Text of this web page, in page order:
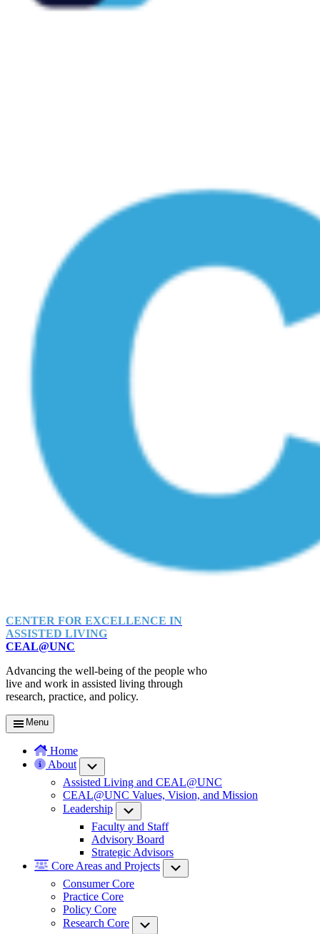
CENTER FOR EXCELLENCE IN
ASSISTED LIVING
CEAL@UNC
Advancing the well-being of the people who
live and work in assisted living through
research, practice, and policy.
Menu
Home
About
Assisted Living and CEAL@UNC
CEAL@UNC Values, Vision, and Mission
Leadership
Faculty and Staff
Advisory Board
Strategic Advisors
Core Areas and Projects
Consumer Core
Practice Core
Policy Core
Research Core